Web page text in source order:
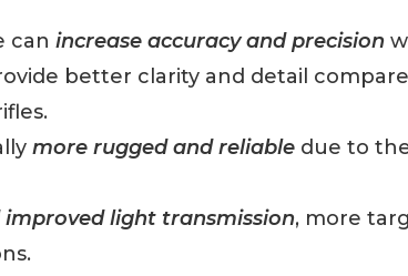
can increase accuracy and precision
better clarity and detail
more rugged and reliable due to
improved light transmission, more